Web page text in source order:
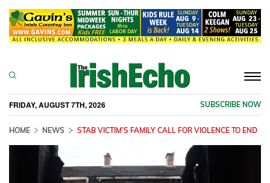
FRIDAY, AUGUST 7TH, 2026 SUBSCRIBE NOW
HOME NEWS STAB VICTIM’S FAMILY CALL FOR VIOLENCE TO END